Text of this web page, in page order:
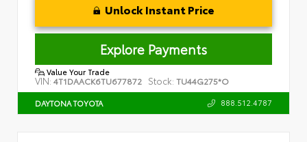
Unlock Instant Price
Explore Payments
Value Your Trade
VIN: 4T1DAACK6TU677872 Stock: TU44G275*O
DAYTONA TOYOTA 888.512.4787